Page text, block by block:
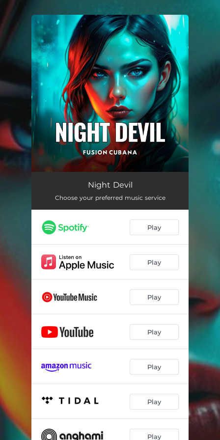
You're all set!
Night Devil
Choose your preferred music service
Play
Play
Play
Play
Play
Play
Play